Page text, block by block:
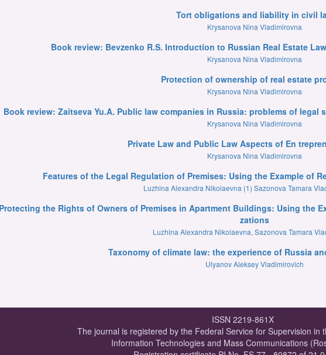
Tort obligations and liability in civil
Krysanova Nina Vladimirovna
Book review: Bevzenko R.S. Introduction to Russian Real Estate
Krysanova Nina Vladimirovna
Protection of ownership of real estate
Krysanova Nina Vladimirovna
Book review: Zaitseva Yu.A. Public law companies in Russia: problems of legal
Krysanova Nina Vladimirovna
Private Law and Public Law Aspects of En
Krysanova Nina Vladimirovna
Features of the Legal Regulation of Premises: Using the Example of
Luzhina Alexandra Nikolaevna (1) Sazonova Tamara
the Rights of Owners of Premises in Apartment Buildings: Using the
zations
Luzhina Alexandra Nikolaevna, Sazonova Tamara
Taxonomy of climate law: the experience of Russia
Ulyanov Aleksey Vladimirovich
ISSN 2219-861X
The journal is registered by the Federal Service for Supervision in
Information Technologies and Mass Communications